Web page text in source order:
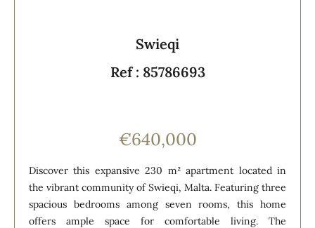
Swieqi
Ref : 85786693
€640,000
Discover this expansive 230 m² apartment located in
the vibrant community of Swieqi, Malta. Featuring three
spacious bedrooms among seven rooms, this home
offers ample space for comfortable living. The